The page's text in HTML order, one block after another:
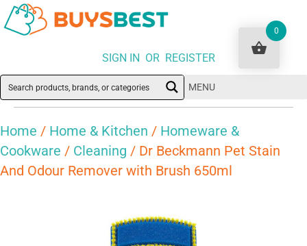
SIGN IN OR REGISTER
MENU
Home / Home & Kitchen / Homeware &
Cookware / Cleaning / Dr Beckmann Pet Stain
And Odour Remover with Brush 650ml
0